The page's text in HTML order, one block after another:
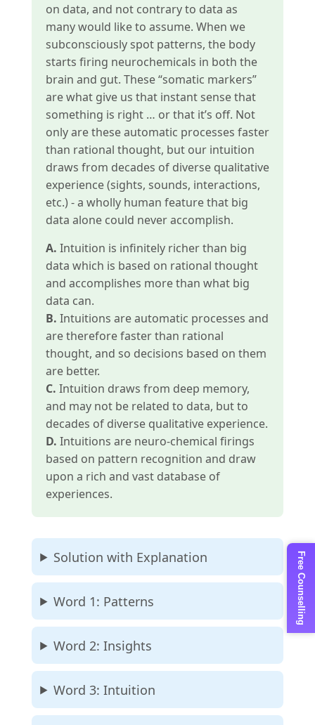
on data, and not contrary to data as
many would like to assume. When we
subconsciously spot patterns, the body
starts firing neurochemicals in both the
brain and gut. These “somatic markers”
are what give us that instant sense that
something is right … or that it’s off. Not
only are these automatic processes faster
than rational thought, but our intuition
draws from decades of diverse qualitative
experience (sights, sounds, interactions,
etc.) - a wholly human feature that big
data alone could never accomplish.
A. Intuition is infinitely richer than big
data which is based on rational thought
and accomplishes more than what big
data can.
B. Intuitions are automatic processes and
are therefore faster than rational
thought, and so decisions based on them
are better.
C. Intuition draws from deep memory,
and may not be related to data, but to
decades of diverse qualitative experience.
D. Intuitions are neuro-chemical firings
based on pattern recognition and draw
upon a rich and vast database of
experiences.
Solution with Explanation
Word 1: Patterns
Word 2: Insights
Word 3: Intuition
Free Counselling